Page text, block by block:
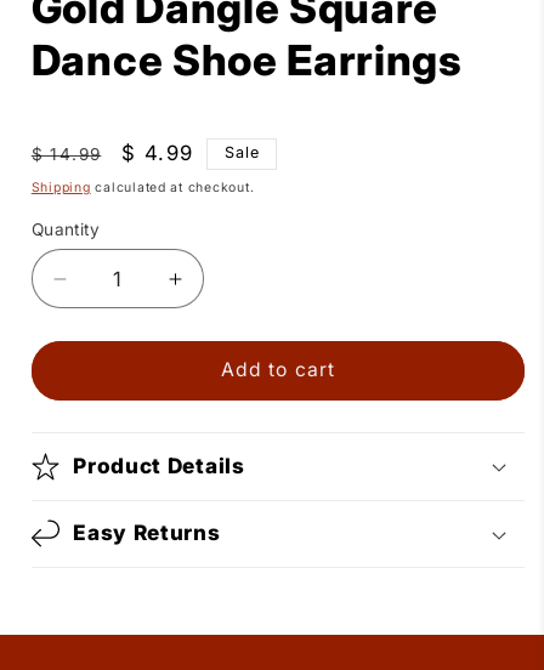
modal
Dance Shoe Earrings
Regular
price
$ 14.99
Sale
price
$ 4.99 Sale
Shipping calculated at checkout.
Quantity
Quantity
Decrease
quantity
for
Dangle
Shoe
Increase
quantity
for
Gold
Dangle
Dance
Shoe
Add to cart
Product Details
Easy Returns